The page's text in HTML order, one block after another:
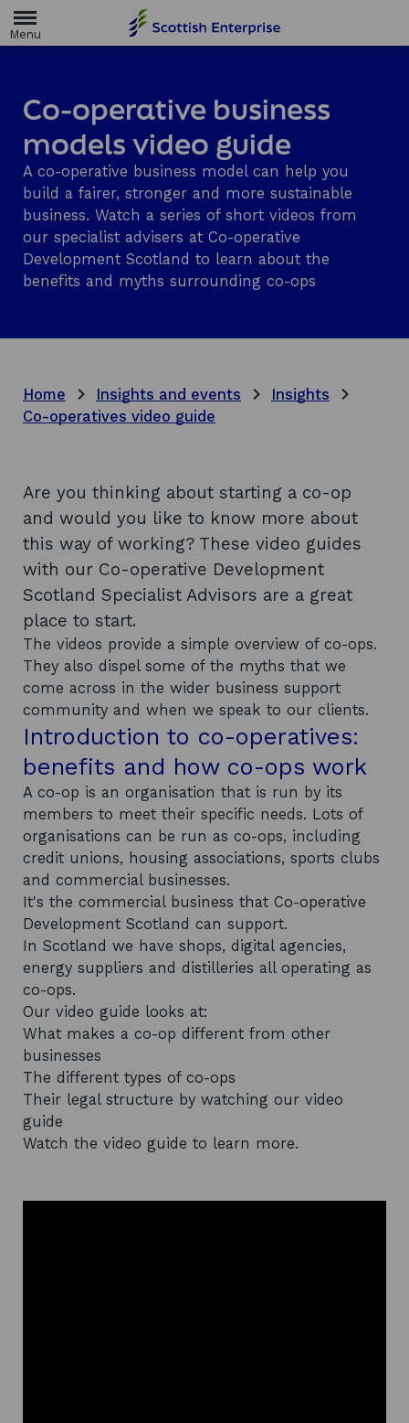
m
g
e
Co-operative business
models video guide
A co-operative business model can help you
build a fairer, stronger and more sustainable
business. Watch a series of short videos from
our specialist advisers at Co-operative
Development Scotland to learn about the
benefits and myths surrounding co-ops
Home Insights and events
Insights
Co-operatives video guide
Are you thinking about starting a co-op
and would you like to know more about
this way of working? These video guides
with our Co-operative Development
Scotland Specialist Advisors are a great
place to start.
The videos provide a simple overview of co-ops.
They also dispel some of the myths that we
come across in the wider business support
community and when we speak to our clients.
Introduction to co-operatives:
benefits and how co-ops work
A co-op is an organisation that is run by its
members to meet their specific needs. Lots of
organisations can be run as co-ops, including
credit unions, housing associations, sports clubs
and commercial businesses.
It's the commercial business that Co-operative
Development Scotland can support.
In Scotland we have shops, digital agencies,
energy suppliers and distilleries all operating as
co-ops.
Our video guide looks at:
What makes a co-op different from other
businesses
The different types of co-ops
Their legal structure by watching our video
guide
Watch the video guide to learn more.